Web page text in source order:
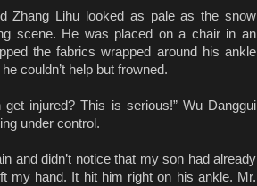
Zhang Lihu looked as pale as the snow
scene. He was placed on a chair in an
the fabrics wrapped around his ankle
couldn’t help but frowned.
injured? This is serious!” Wu Danggui
under control.
and didn’t notice that my son had already
my hand. It hit him right on his ankle. Mr.